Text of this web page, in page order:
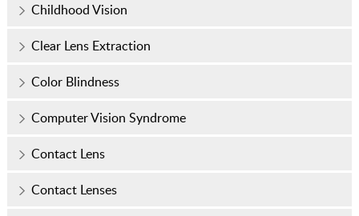
Childhood Vision
Clear Lens Extraction
Color Blindness
Computer Vision Syndrome
Contact Lens
Contact Lenses